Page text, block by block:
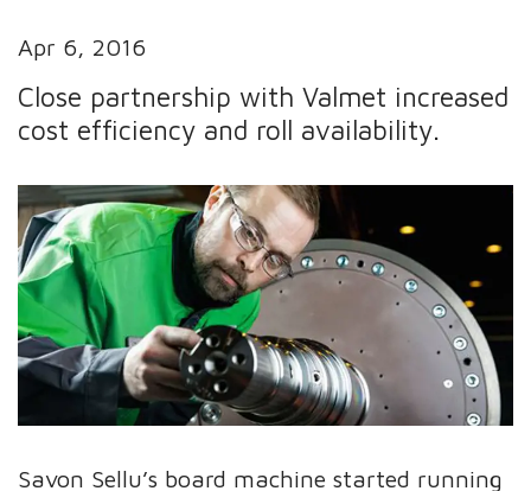
Apr 6, 2016
Close partnership with Valmet increased
cost efficiency and roll availability.
Savon Sellu’s board machine started running